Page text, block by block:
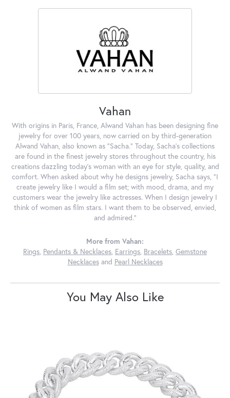
Vahan
With origins in Paris, France, Alwand Vahan has been designing fine
jewelry for over 100 years, now carried on by third-generation
Alwand Vahan, also known as "Sacha." Today, Sacha's collections
are found in the finest jewelry stores throughout the country, his
creations dazzling today's woman with an eye for style, quality, and
comfort. When asked about why he designs jewelry, Sacha says, "I
create jewelry like I would a film set; with mood, drama, and my
customers wear the jewelry like actresses. When I design jewelry I
think of women as film stars. I want them to be observed, envied,
and admired."
More from Vahan:
Rings, Pendants & Necklaces, Earrings, Bracelets, Gemstone
Necklacesand Pearl Necklaces
You May Also Like